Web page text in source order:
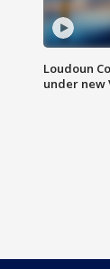
Loudoun
under